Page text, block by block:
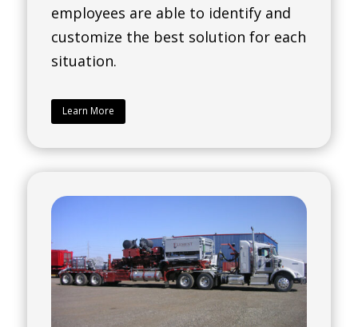
employees are able to identify and
customize the best solution for each
situation.
Learn More